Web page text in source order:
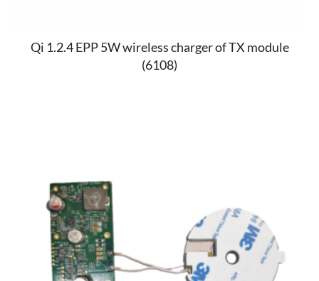
Qi 1.2.4 EPP 5W wireless charger of TX module
(6108)